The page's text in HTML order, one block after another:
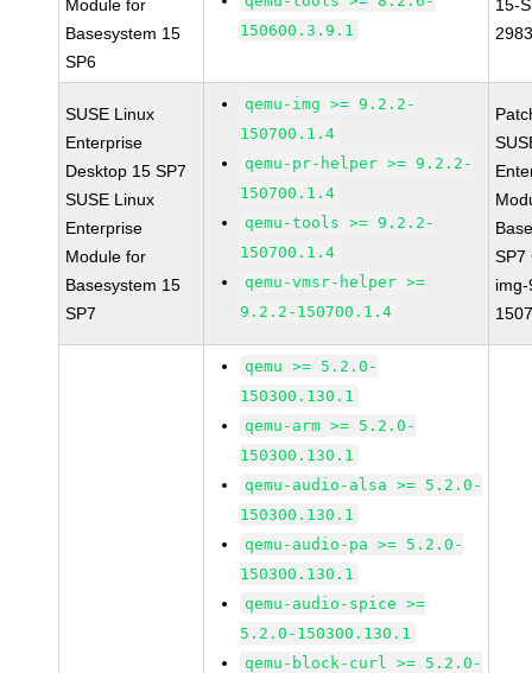
Module for
Basesystem 15
SP6
150600.3.9.1
15-
SUSE Linux
Enterprise
Desktop 15 SP7
SUSE Linux
Enterprise
Module for
Basesystem 15
SP7
qemu-img >= 9.2.2-
150700.1.4
qemu-pr-helper >= 9.2.2-
150700.1.4
qemu-tools >= 9.2.2-
150700.1.4
qemu-vmsr-helper >=
9.2.2-150700.1.4
SP7
qemu >= 5.2.0-
150300.130.1
qemu-arm >= 5.2.0-
150300.130.1
qemu-audio-alsa >= 5.2.0-
150300.130.1
qemu-audio-pa >= 5.2.0-
150300.130.1
qemu-audio-spice >=
5.2.0-150300.130.1
qemu-block-curl >= 5.2.0-